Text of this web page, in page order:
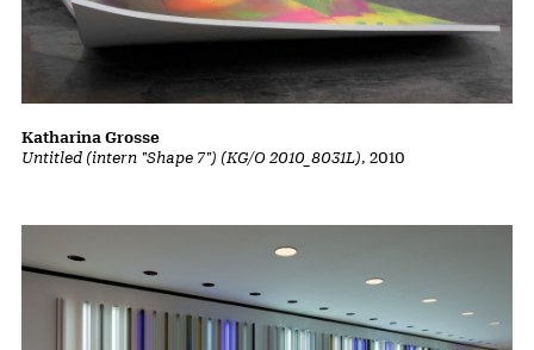
Untitled (intern "Shape 7") (KG/O 2010_8031L), 2010
Katharina Grosse